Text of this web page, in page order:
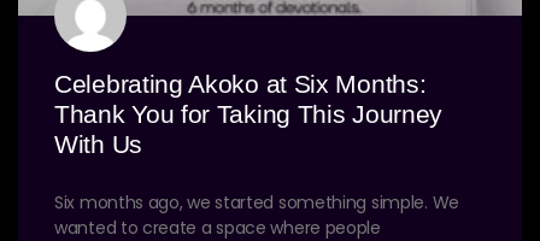
Celebrating Akoko at Six Months:
Thank You for Taking This Journey
With Us
Six months ago, we started something simple. We
wanted to create a space where people